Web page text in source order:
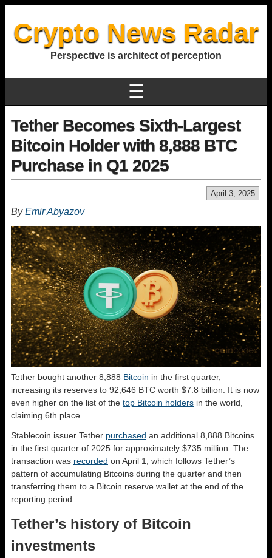
Crypto News Radar
Perspective is architect of perception
☰
Tether Becomes Sixth-Largest
Bitcoin Holder with 8,888 BTC
Purchase in Q1 2025
April 3, 2025
ByEmir Abyazov
Tether bought another 8,888 Bitcoin in the first quarter,
increasing its reserves to 92,646 BTC worth $7.8 billion. It is now
even higher on the list of the top Bitcoin holders in the world,
claiming 6th place.
Stablecoin issuer Tether purchased an additional 8,888 Bitcoins
in the first quarter of 2025 for approximately $735 million. The
transaction was recorded on April 1, which follows Tether’s
pattern of accumulating Bitcoins during the quarter and then
transferring them to a Bitcoin reserve wallet at the end of the
reporting period.
Tether’s history of Bitcoin
investments